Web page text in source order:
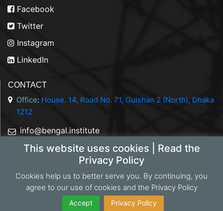
This website uses cookies | Read the
Privacy Policy
Cookies help us to better serve you. By continuing, you
agree to our use of cookies and the Privacy Policy
Accept Privacy Policy
Facebook
Twitter
Instagram
LinkedIn
CONTACT
Office: House. 14, Road No. 71, Gulshan 2 (North), Dhaka
1212
info@bengal.institute
+88 01844 050707
Copyright 2026 Bengal Institute | Developed by
Portonics
Privacy Policy